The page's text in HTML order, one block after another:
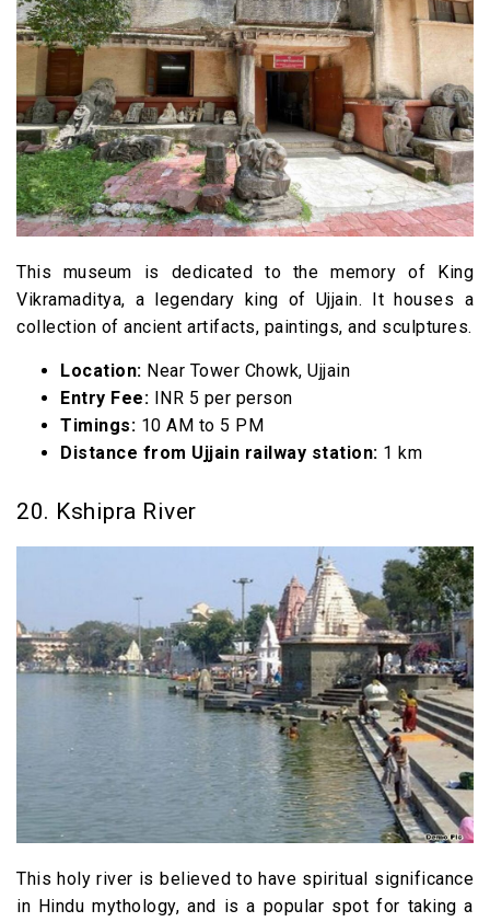
This museum is dedicated to the memory of King
Vikramaditya, a legendary king of Ujjain. It houses a
collection of ancient artifacts, paintings, and sculptures.
Location: Near Tower Chowk, Ujjain
Entry Fee: INR 5 per person
Timings: 10 AM to 5 PM
Distance from Ujjain railway station: 1 km
20. Kshipra River
This holy river is believed to have spiritual significance
in Hindu mythology, and is a popular spot for taking a